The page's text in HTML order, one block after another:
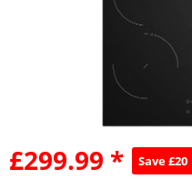
£299.99 * Save £20